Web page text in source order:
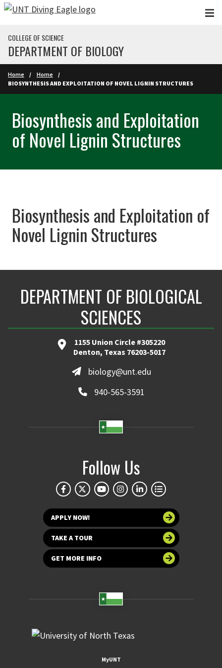
Skip to main content
COLLEGE OF SCIENCE
DEPARTMENT OF BIOLOGY
Home
Home
BIOSYNTHESIS AND EXPLOITATION OF NOVEL LIGNIN STRUCTURES
Biosynthesis and Exploitation
of Novel Lignin Structures
Biosynthesis and Exploitation of
Novel Lignin Structures
DEPARTMENT OF BIOLOGICAL
SCIENCES
1155 Union Circle #305220
Denton, Texas 76203-5017
biology@unt.edu
940-565-3591
Follow Us
APPLY NOW!
TAKE A TOUR
GET MORE INFO
MyUNT